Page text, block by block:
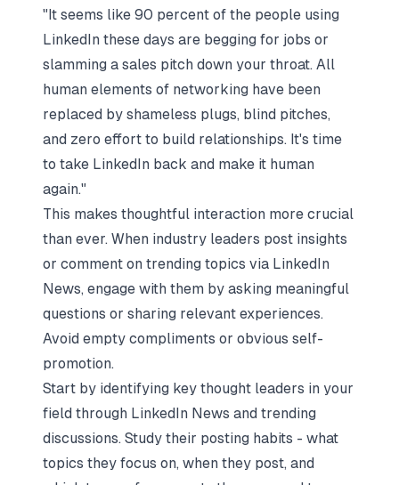
"It seems like 90 percent of the people using
LinkedIn these days are begging for jobs or
slamming a sales pitch down your throat. All
human elements of networking have been
replaced by shameless plugs, blind pitches,
and zero effort to build relationships. It's time
to take LinkedIn back and make it human
again."
This makes thoughtful interaction more crucial
than ever. When industry leaders post insights
or comment on trending topics via LinkedIn
News, engage with them by asking meaningful
questions or sharing relevant experiences.
Avoid empty compliments or obvious self-
promotion.
Start by identifying key thought leaders in your
field through LinkedIn News and trending
discussions. Study their posting habits - what
topics they focus on, when they post, and